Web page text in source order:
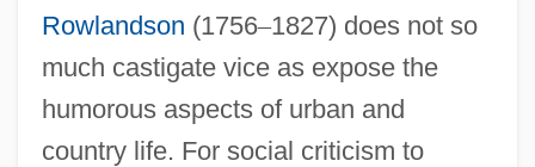
Rowlandson (1756–1827) does not so
much castigate vice as expose the
humorous aspects of urban and
country life. For social criticism to